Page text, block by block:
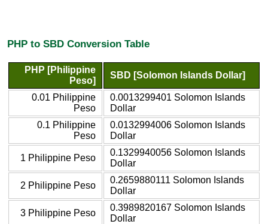
PHP to SBD Conversion Table
PHP [Philippine
Peso]
SBD [Solomon Islands Dollar]
0.01 Philippine
Peso
0.0013299401 Solomon Islands
Dollar
0.1 Philippine
Peso
0.0132994006 Solomon Islands
Dollar
1 Philippine Peso
0.1329940056 Solomon Islands
Dollar
2 Philippine Peso
0.2659880111 Solomon Islands
Dollar
3 Philippine Peso
0.3989820167 Solomon Islands
Dollar